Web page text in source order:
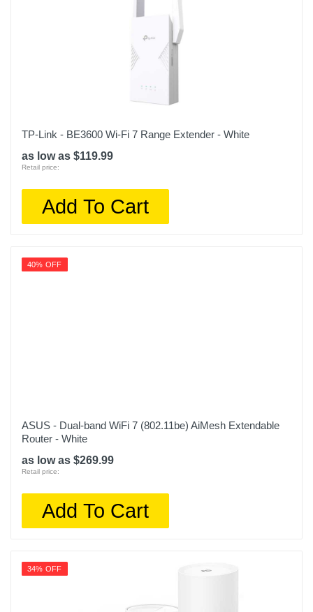
TP-Link - BE3600 Wi-Fi 7 Range Extender - White
as low as $119.99
Retail price:
Add To Cart
40% OFF
ASUS - Dual-band WiFi 7 (802.11be) AiMesh Extendable
Router - White
as low as $269.99
Retail price:
Add To Cart
34% OFF